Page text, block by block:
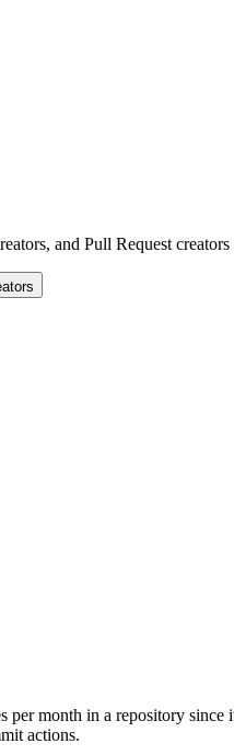
and Pull Request
per month in a repository since
actions.